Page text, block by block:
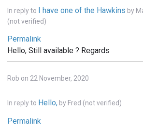
In reply to I have one of the Hawkins by
(not verified)
Permalink
Hello, Still available ? Regards
Rob on 22 November, 2020
In reply to Hello, by Fred (not verified)
Permalink